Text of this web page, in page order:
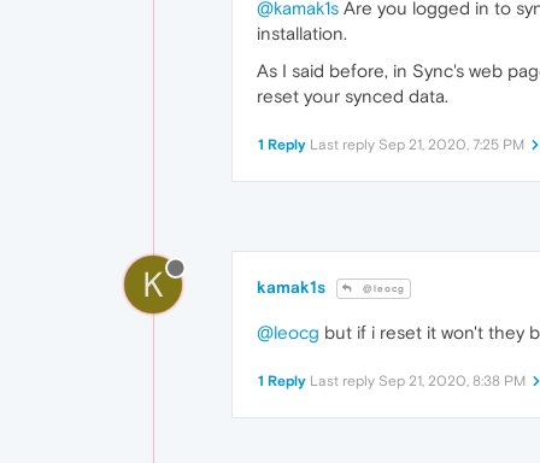
@kamak1s Are you logged in to
installation.
As I said before, in Sync's web
reset your synced data.
1 Reply Last reply Sep 21, 2020, 7:25 PM
K kamak1s @leocg
@leocg but if i reset it won't they
1 Reply Last reply Sep 21, 2020, 8:38 PM